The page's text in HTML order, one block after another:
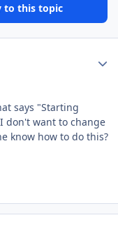
to this topic
says "Starting
don't want to change
know how to do this?